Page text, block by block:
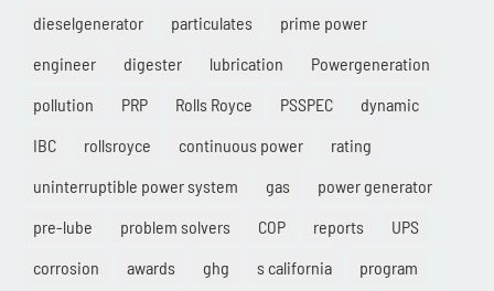
dieselgenerator
particulates
prime power
engineer
digester lubrication
Powergeneration
pollution
PRP Rolls Royce PSSPEC
dynamic
IBC
rollsroyce continuous power
rating
uninterruptible power system
gas
power generator
pre-lube
problem solvers COP reports
UPS
corrosion
awards ghg s california
program